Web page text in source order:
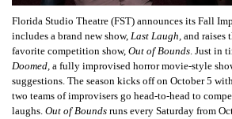
Florida Studio Theatre (FST) announces its Fall
includes a brand new show, Last Laugh, and raises
favorite competition show, Out of Bounds. Just in
Doomed, a fully improvised horror movie-style
suggestions. The season kicks off on October 5
two teams of improvisers go head-to-head to
laughs. Out of Bounds runs every Saturday from